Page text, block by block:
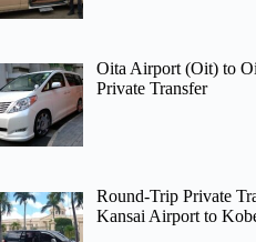
Oita Airport (Oit) to
Private Transfer
Round-Trip Private
Kansai Airport to